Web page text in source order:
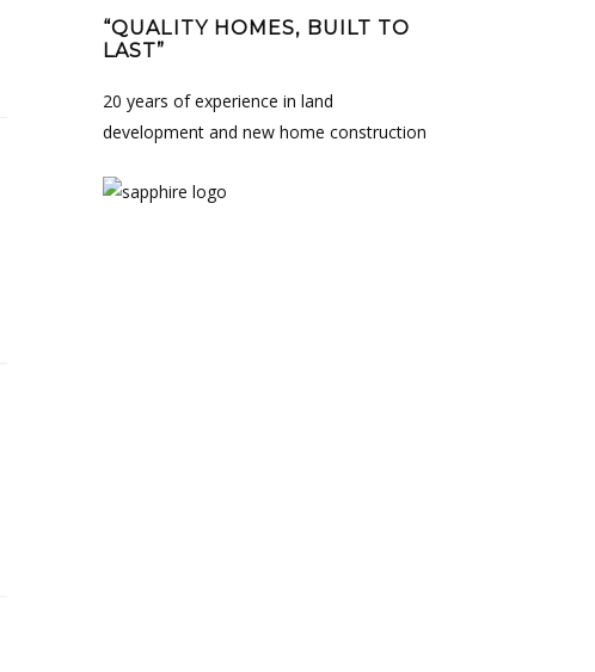
“QUALITY HOMES, BUILT TO
LAST”
20 years of experience in land
development and new home construction